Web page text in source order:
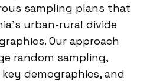
sampling plans that
urban-rural divide
Our approach
random sampling,
demographics, and